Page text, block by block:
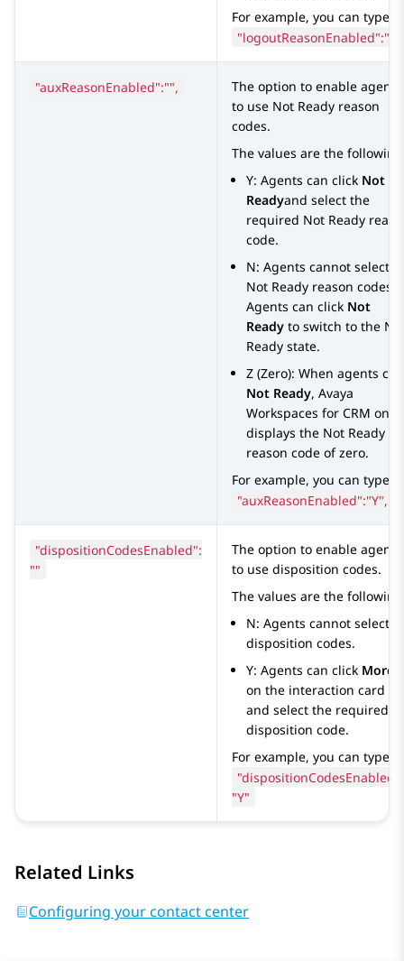
For example, you can type
"auxReasonEnabled":"",
The option to enable agents
to use Not Ready reason
codes.
The values are the
Y: Agents can click Not
Readyand select the
required Not Ready
code.
N: Agents cannot select
Not Ready reason codes.
Agents can click Not
Ready to switch to the
Ready state.
Z (Zero): When agents
Not Ready, Avaya
Workspaces for CRM only
displays the Not Ready
reason code of zero.
For example, you can type
"auxReasonEnabled":"Y",
"dispositionCodesEnabled":
""
The option to enable agents
to use disposition codes.
The values are the
N: Agents cannot select
disposition codes.
Y: Agents can click More
on the interaction card
and select the required
disposition code.
For example, you can type
"dispositionCodesEnabled":
"Y"
Related Links
Configuring your contact center